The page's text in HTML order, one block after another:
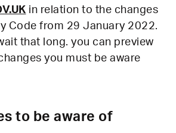
in relation to the changes
Code from 29 January 2022.
that long. you can preview
you must be aware
to be aware of